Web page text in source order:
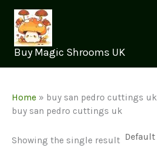
content
Buy Magic Shrooms UK
Home » buy san pedro cuttings uk
buy san pedro cuttings uk
Showing the single result